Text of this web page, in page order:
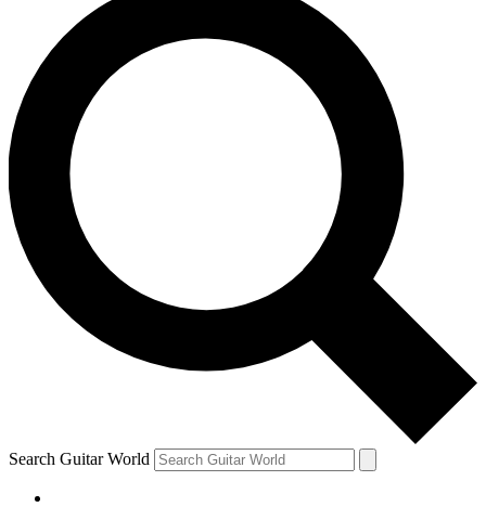
SIGN UP TO GUITAR WORLD
BACKSTAGE PASS
For the quickest way to join, enter your email
below. We’ll send a confirmation email and sign
you up to Guitar World newsletters with the latest
news, gear reviews, lessons and exclusive offers.
Contact me with news and offers from other Future
brands
By submitting your information you agree to theTerms & Conditions
and are aged 16 or over.
Search Guitar World